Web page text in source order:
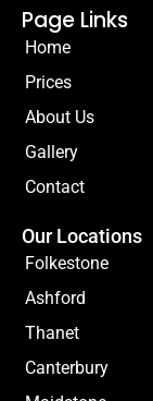
Page Links
Home
Prices
About Us
Gallery
Contact
Our Locations
Folkestone
Ashford
Thanet
Canterbury